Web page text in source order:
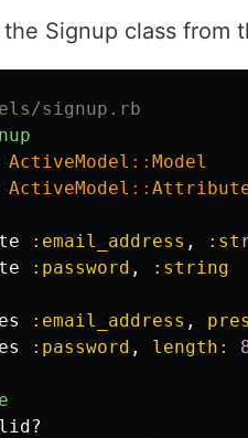
Signup class from
signup.rb
ActiveModel :: Model
ActiveModel ::
:email_address ,
:password , :string
:email_address ,
:password , length: